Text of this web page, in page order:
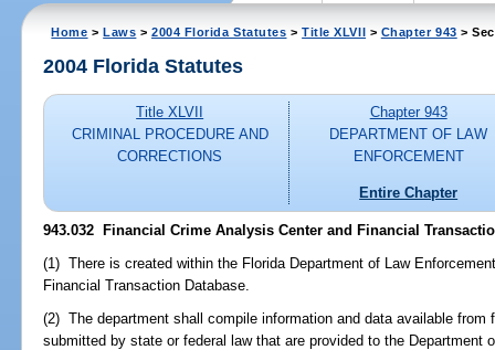
Home >Laws >2004 Florida Statutes >Title XLVII > Chapter 943 >
2004 Florida Statutes
Title XLVII
CRIMINAL PROCEDURE AND
CORRECTIONS
Chapter 943
DEPARTMENT OF LAW
ENFORCEMENT
Entire Chapter
943.032 Financial Crime Analysis Center and Financial
(1) There is created within the Florida Department of Law
Financial Transaction Database.
(2) The department shall compile information and data available from
submitted by state or federal law that are provided to the Department